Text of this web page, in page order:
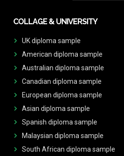
COLLAGE & UNIVERSITY
UK diploma sample
American diploma sample
Australian diploma sample
Canadian diploma sample
European diploma sample
Asian diploma sample
Spanish diploma sample
Malaysian diploma sample
South African diploma sample